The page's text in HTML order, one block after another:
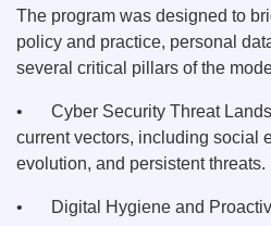
The program was designed to
policy and practice, personal
several critical pillars of the
•
Cyber Security Threat
current vectors, including social
evolution, and persistent threats.
•
Digital Hygiene and